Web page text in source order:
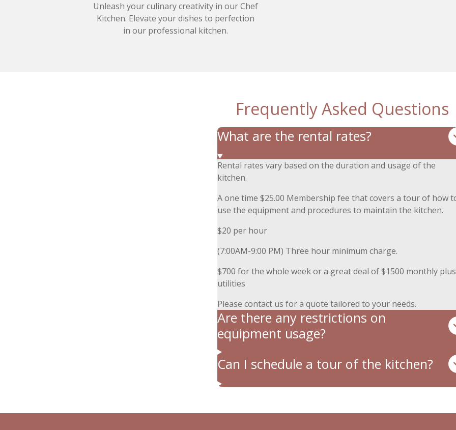
Unleash your culinary creativity in our Chef
Kitchen. Elevate your dishes to perfection
in our professional kitchen.
Frequently Asked Questions
What are the rental rates?
Rental rates vary based on the duration and usage of the
kitchen.
A one time $25.00 Membership fee that covers a tour of how
use the equipment and procedures to maintain the kitchen.
$20 per hour
(7:00AM-9:00 PM) Three hour minimum charge.
$700 for the whole week or a great deal of $1500 monthly plus
utilities
Please contact us for a quote tailored to your needs.
Are there any restrictions on
equipment usage?
Can I schedule a tour of the kitchen?